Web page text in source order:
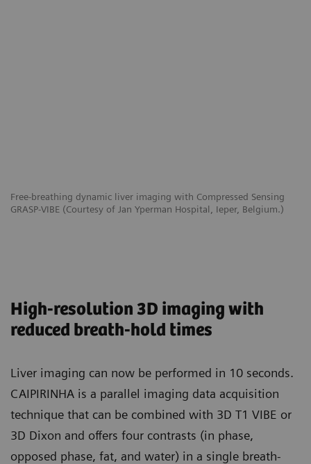
Free-breathing dynamic liver imaging with Compressed Sensing
GRASP-VIBE (Courtesy of Jan Yperman Hospital, Ieper, Belgium.)
High-resolution 3D imaging with
reduced breath-hold times
Liver imaging can now be performed in 10 seconds.
CAIPIRINHA is a parallel imaging data acquisition
technique that can be combined with 3D T1 VIBE or
3D Dixon and offers four contrasts (in phase,
opposed phase, fat, and water) in a single breath-